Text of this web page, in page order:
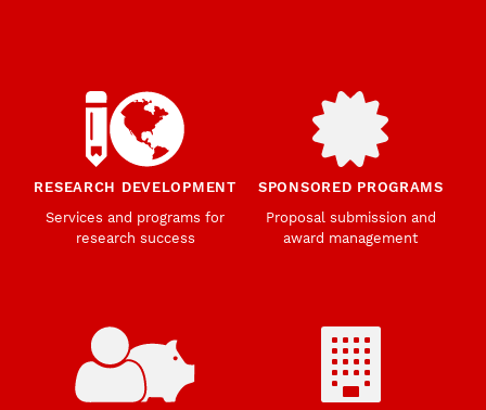
RESEARCH DEVELOPMENT
Services and programs for
research success
SPONSORED PROGRAMS
Proposal submission and
award management